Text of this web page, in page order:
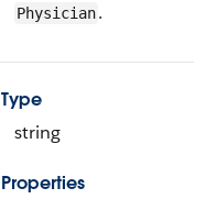
Physician.
Type
string
Properties